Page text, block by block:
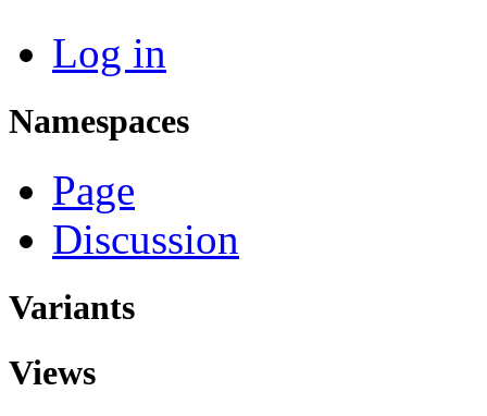
Log in
Namespaces
Page
Discussion
Variants
Views